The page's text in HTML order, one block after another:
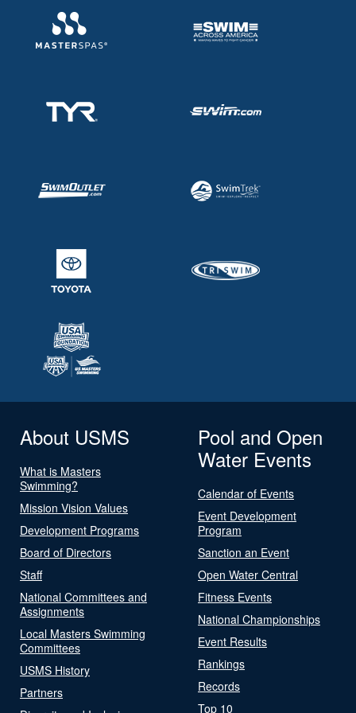
About USMS
What is Masters
Swimming?
Mission Vision Values
Development Programs
Board of Directors
Staff
National Committees and
Assignments
Local Masters Swimming
Committees
USMS History
Partners
Pool and Open
Water Events
Calendar of Events
Event Development
Program
Sanction an Event
Open Water Central
Fitness Events
National Championships
Event Results
Rankings
Records
Top 10